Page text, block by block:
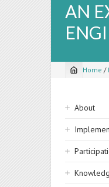
AN
Home /
Sidebar
About